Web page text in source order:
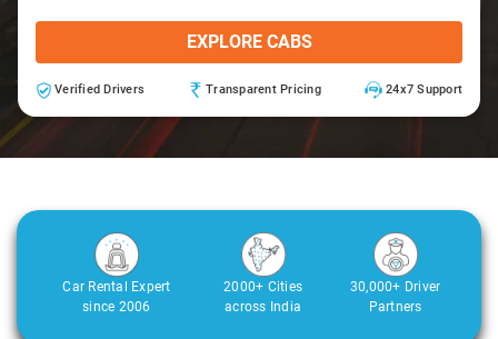
EXPLORE CABS
Verified Drivers Transparent Pricing 24x7 Support
Car Rental Expert
since 2006
2000+ Cities
across India
30,000+ Driver
Partners